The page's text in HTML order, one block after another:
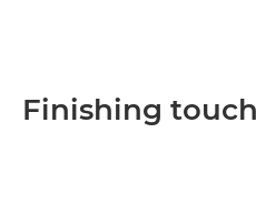
Finishing